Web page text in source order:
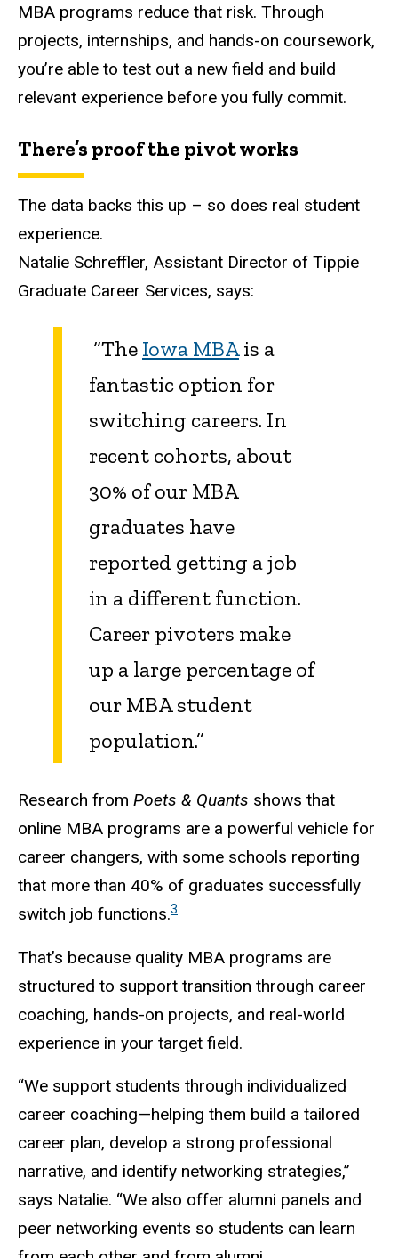
MBA programs reduce that risk. Through
projects, internships, and hands-on coursework,
you’re able to test out a new field and build
relevant experience before you fully commit.
There’s proof the pivot works
The data backs this up – so does real student
experience.
Natalie Schreffler, Assistant Director of Tippie
Graduate Career Services, says:
“The Iowa MBAis a
fantastic option for
switching careers. In
recent cohorts, about
30% of our MBA
graduates have
reported getting a job
in a different function.
Career pivoters make
up a large percentage of
our MBA student
population.”
Research from Poets & Quants shows that
online MBA programs are a powerful vehicle for
career changers, with some schools reporting
that more than 40% of graduates successfully
switch job functions.3
That’s because quality MBA programs are
structured to support transition through career
coaching, hands-on projects, and real-world
experience in your target field.
“We support students through individualized
career coaching—helping them build a tailored
career plan, develop a strong professional
narrative, and identify networking strategies,”
says Natalie. “We also offer alumni panels and
peer networking events so students can learn